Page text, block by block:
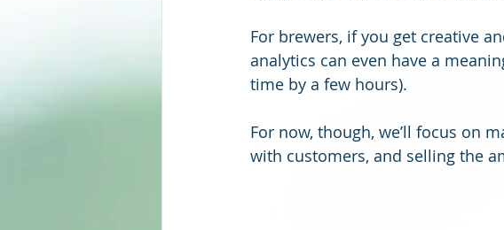
For brewers, if you get creative
analytics can even have a
time by a few hours).
For now, though, we’ll focus on
with customers, and selling the